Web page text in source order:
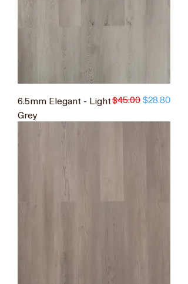
6.5mm Elegant - Light
Grey
Regular Price
$45.00 Sale Price
$28.80